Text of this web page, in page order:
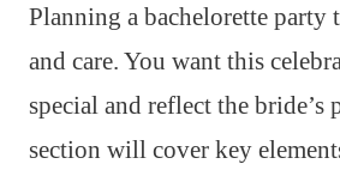
Planning a bachelorette party
and care. You want this
special and reflect the bride’s
section will cover key